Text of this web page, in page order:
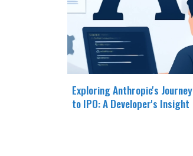
Exploring Anthropic's Journey
to IPO: A Developer's Insight